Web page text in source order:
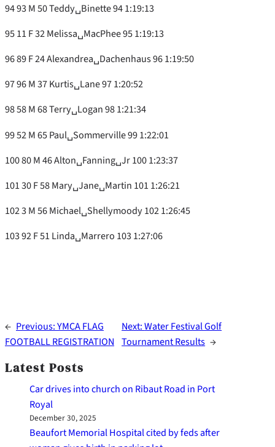
94 93 M 50 Teddy␣Binette 94 1:19:13
95 11 F 32 Melissa␣MacPhee 95 1:19:13
96 89 F 24 Alexandrea␣Dachenhaus 96 1:19:50
97 96 M 37 Kurtis␣Lane 97 1:20:52
98 58 M 68 Terry␣Logan 98 1:21:34
99 52 M 65 Paul␣Sommerville 99 1:22:01
100 80 M 46 Alton␣Fanning␣Jr 100 1:23:37
101 30 F 58 Mary␣Jane␣Martin 101 1:26:21
102 3 M 56 Michael␣Shellymoody 102 1:26:45
103 92 F 51 Linda␣Marrero 103 1:27:06
← Previous:YMCA FLAG
FOOTBALL REGISTRATION
Next:Water Festival Golf
Tournament Results →
Latest Posts
Car drives into church on Ribaut Road in Port
Royal
December 30, 2025
Beaufort Memorial Hospital cited by feds after